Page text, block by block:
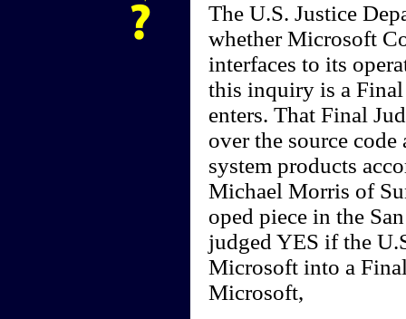
The U.S. Justice
whether Microsoft
interfaces to its
this inquiry is a
enters. That Final
over the source
system products
Michael Morris of
oped piece in the
judged YES if the
Microsoft into a
Microsoft,